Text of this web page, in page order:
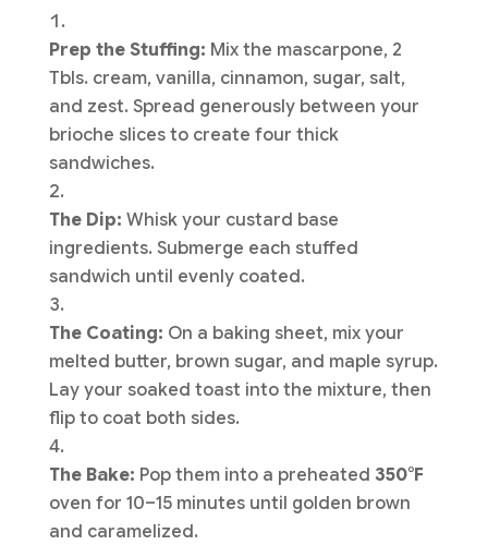
Prep the Stuffing: Mix the mascarpone, 2
Tbls. cream, vanilla, cinnamon, sugar, salt,
and zest. Spread generously between your
brioche slices to create four thick
sandwiches.
The Dip: Whisk your custard base
ingredients. Submerge each stuffed
sandwich until evenly coated.
The Coating: On a baking sheet, mix your
melted butter, brown sugar, and maple syrup.
Lay your soaked toast into the mixture, then
flip to coat both sides.
The Bake: Pop them into a preheated 350°F
oven for 10–15 minutes until golden brown
and caramelized.